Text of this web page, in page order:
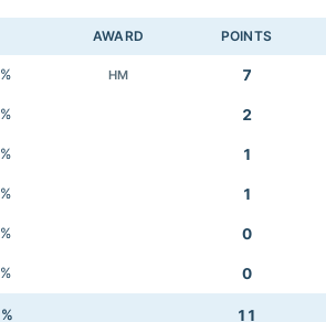
AWARD POINTS
HM 7
2
1
1
0
0
11